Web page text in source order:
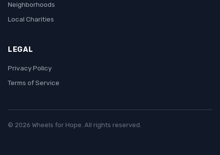
Neighborhoods
Local Charities
LEGAL
Privacy Policy
Terms of Service
© 2026 Wheels for Hope. All rights reserved.